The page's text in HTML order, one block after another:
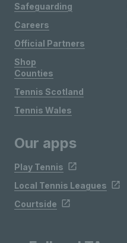
Safeguarding
Careers
Official Partners
Shop
Counties
Tennis Scotland
Tennis Wales
Our apps
Play Tennis
Local Tennis Leagues
Courtside